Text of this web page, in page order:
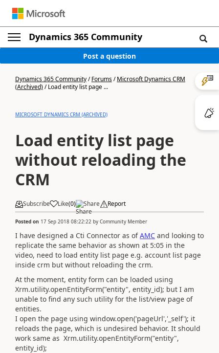
Dynamics 365 Community
Post a question
Dynamics 365 Community/Forums/Microsoft Dynamics CRM
(Archived)/Load entity list page ...
MICROSOFT DYNAMICS CRM (ARCHIVED)
Load entity list page
without reloading the
CRM
Subscribe Like(0) Share Report
Posted on 17 Sep 2018 08:22:22 by Community Member
I have designed a Cti Connector as ofAMC and looking to
replicate the same behavior as shown at 5:05 in the
video, need to load entity list page e.g. account list page
inside crm but without reloading the crm.
At the moment, entity form can be loaded using
Xrm.utility.openEntityForm("entity", entity_id); but I am
unable to find any such utility for the list/view page of
entities.
I open the page using window.open('pageUrl','_self'); it
reloads the page, which is undesired behavior. It should
work same as Xrm.utility.openEntityForm("entity",
entity_id);